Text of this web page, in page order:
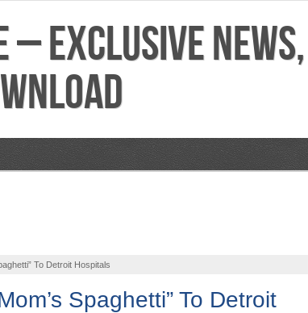
To Detroit Hospitals
Spaghetti” To Detroit